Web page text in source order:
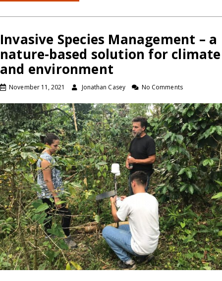
Invasive Species Management – a
nature-based solution for climate
and environment
November 11, 2021 Jonathan Casey No Comments